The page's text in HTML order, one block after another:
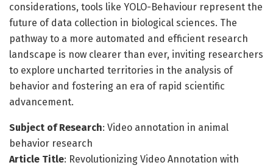
considerations, tools like YOLO-Behaviour represent the
future of data collection in biological sciences. The
pathway to a more automated and efficient research
landscape is now clearer than ever, inviting researchers
to explore uncharted territories in the analysis of
behavior and fostering an era of rapid scientific
advancement.
Subject of Research: Video annotation in animal
behavior research
Article Title: Revolutionizing Video Annotation with